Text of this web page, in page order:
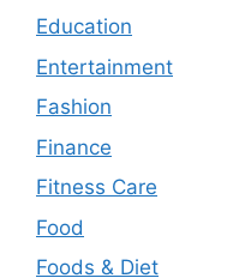
Education
Entertainment
Fashion
Finance
Fitness Care
Food
Foods & Diet